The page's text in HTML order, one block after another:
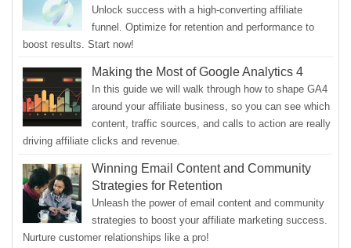
Unlock success with a high-converting affiliate
funnel. Optimize for retention and performance to
boost results. Start now!
Making the Most of Google Analytics 4
In this guide we will walk through how to shape GA4
around your affiliate business, so you can see which
content, traffic sources, and calls to action are really
driving affiliate clicks and revenue.
Winning Email Content and Community
Strategies for Retention
Unleash the power of email content and community
strategies to boost your affiliate marketing success.
Nurture customer relationships like a pro!